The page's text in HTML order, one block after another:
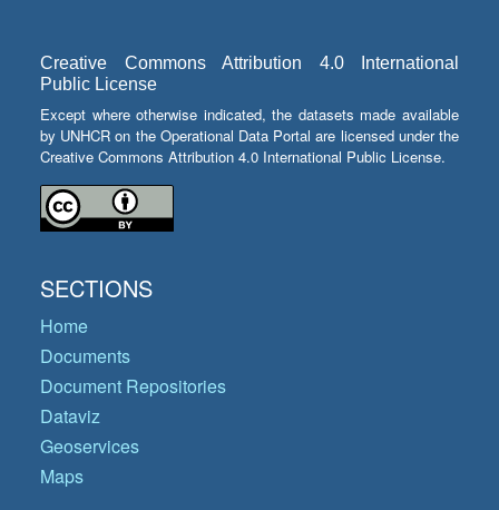
Creative Commons Attribution 4.0 International
Public License
Except where otherwise indicated, the datasets made available
by UNHCR on the Operational Data Portal are licensed under the
Creative Commons Attribution 4.0 International Public License.
SECTIONS
Home
Documents
Document Repositories
Dataviz
Geoservices
Maps